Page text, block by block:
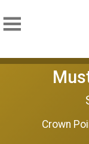
Crown